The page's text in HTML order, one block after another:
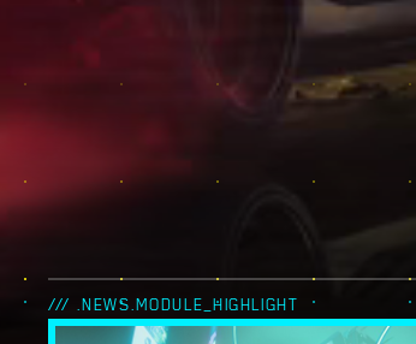
/// .NEWS.MODULE_HIGHLIGHT